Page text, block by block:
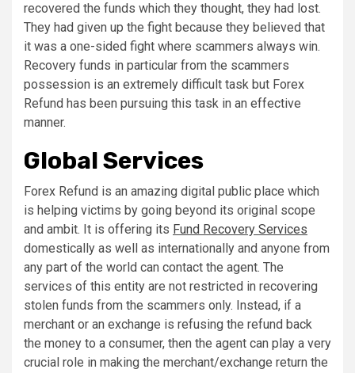
recovered the funds which they thought, they had lost.
They had given up the fight because they believed that
it was a one-sided fight where scammers always win.
Recovery funds in particular from the scammers
possession is an extremely difficult task but Forex
Refund has been pursuing this task in an effective
manner.
Global Services
Forex Refund is an amazing digital public place which
is helping victims by going beyond its original scope
and ambit. It is offering its Fund Recovery Services
domestically as well as internationally and anyone from
any part of the world can contact the agent. The
services of this entity are not restricted in recovering
stolen funds from the scammers only. Instead, if a
merchant or an exchange is refusing the refund back
the money to a consumer, then the agent can play a very
crucial role in making the merchant/exchange return the